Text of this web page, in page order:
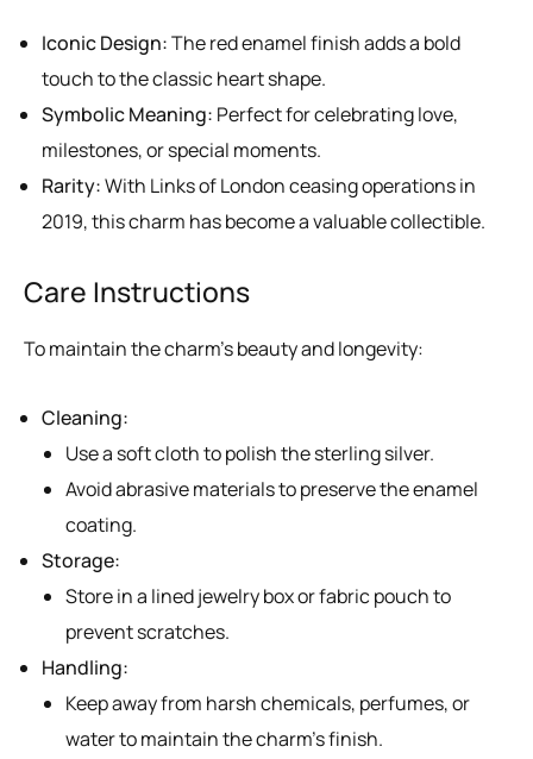
Iconic Design:The red enamel finish adds a bold
touch to the classic heart shape.
Symbolic Meaning: Perfect for celebrating love,
milestones, or special moments.
Rarity:With Links of London ceasing operations in
2019, this charm has become a valuable collectible.
Care Instructions
To maintain the charm’s beauty and longevity:
Cleaning:
Use a soft cloth to polish the sterling silver.
Avoid abrasive materials to preserve the enamel
coating.
Storage:
Store in a lined jewelry box or fabric pouch to
prevent scratches.
Handling:
Keep away from harsh chemicals, perfumes, or
water to maintain the charm’s finish.